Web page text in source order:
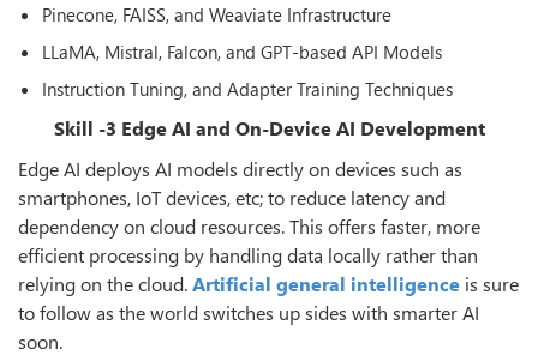
Pinecone, FAISS, and Weaviate Infrastructure
LLaMA, Mistral, Falcon, and GPT-based API Models
Instruction Tuning, and Adapter Training Techniques
Skill -3 Edge AI and On-Device AI Development
Edge AI deploys AI models directly on devices such as
smartphones, IoT devices, etc; to reduce latency and
dependency on cloud resources. This offers faster, more
efficient processing by handling data locally rather than
relying on the cloud.Artificial general intelligence is sure
to follow as the world switches up sides with smarter AI
soon.